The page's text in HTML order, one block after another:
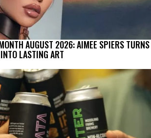
AUGUST 2026: AIMEE SPIERS TURNS
LASTING ART